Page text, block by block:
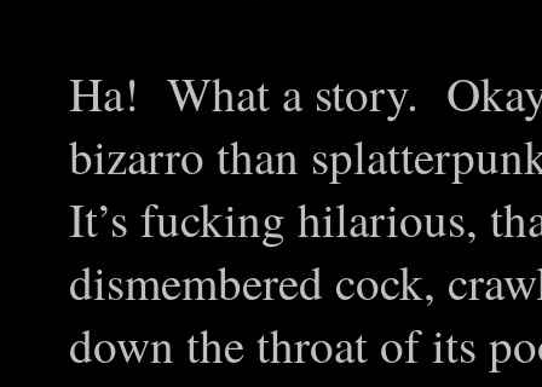
Ha! What a story.
bizarro than
It’s fucking hilarious,
dismembered cock,
down the throat of its